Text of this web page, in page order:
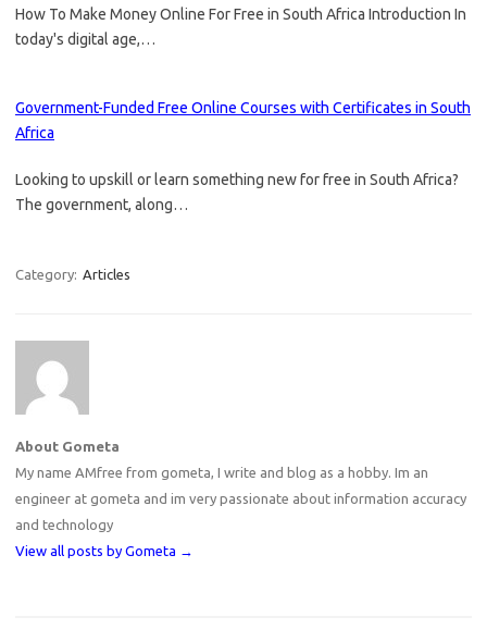
How To Make Money Online For Free in South Africa Introduction In
today's digital age,…
Government-Funded Free Online Courses with Certificates in South
Africa
Looking to upskill or learn something new for free in South Africa?
The government, along…
Category: Articles
About Gometa
My name AMfree from gometa, I write and blog as a hobby. Im an
engineer at gometa and im very passionate about information accuracy
and technology
View all posts by Gometa →